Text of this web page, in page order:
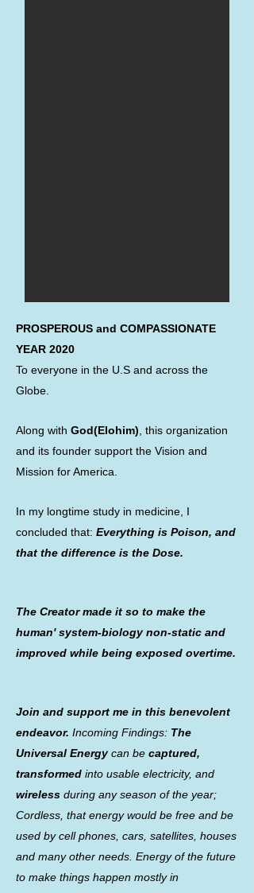
PROSPEROUS and COMPASSIONATE
YEAR 2020
To everyone in the U.S and across the
Globe.
Along with God(Elohim) , this organization
and its founder support the Vision and
Mission for America.
In my longtime study in medicine, I
concluded that: Everything is Poison, and
that the difference is the Dose.
The Creator made it so to make the
human' system-biology non-static and
improved while being exposed overtime.
Join and support me in this benevolent
endeavor. Incoming Findings: The
Universal Energycan be captured,
transformed into usable electricity, and
wireless during any season of the year;
Cordless, that energy would be free and be
used by cell phones, cars, satellites, houses
and many other needs. Energy of the future
to make things happen mostly in